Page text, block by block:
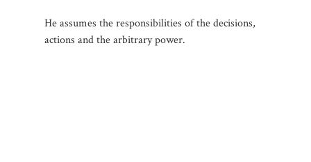
He assumes the responsibilities of the decisions,
actions and the arbitrary power.